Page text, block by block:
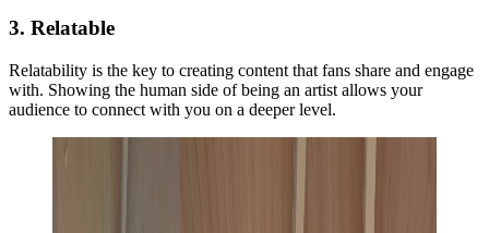
3. Relatable
Relatability is the key to creating content that fans share and engage
with. Showing the human side of being an artist allows your
audience to connect with you on a deeper level.